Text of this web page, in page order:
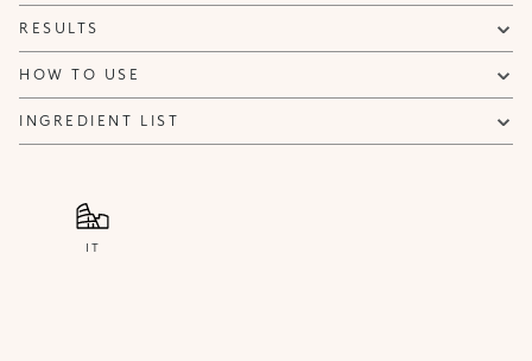
RESULTS
HOW TO USE
INGREDIENT LIST
IT